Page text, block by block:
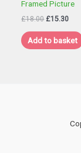
Framed Picture
£18.00 Original
was:
£15.30
is:
Add to basket